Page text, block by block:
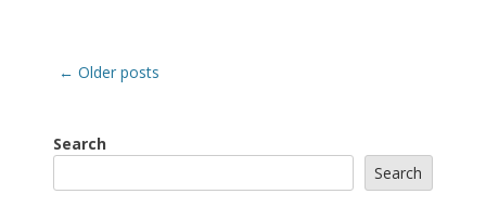
Post
← Older posts
Search
Search